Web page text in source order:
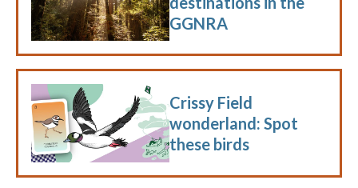
GGNRA
Crissy Field
wonderland: Spot
these birds